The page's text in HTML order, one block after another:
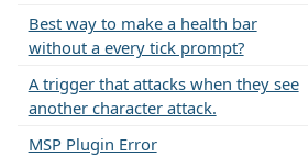
Best way to make a health bar
without a every tick prompt?
A trigger that attacks when they see
another character attack.
MSP Plugin Error